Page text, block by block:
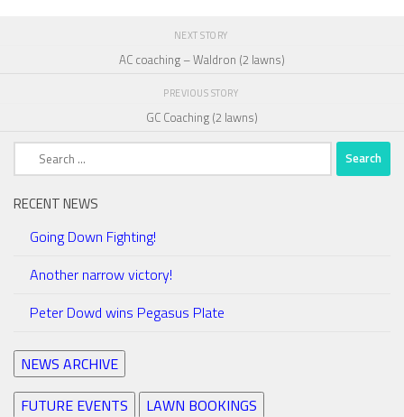
NEXT STORY
AC coaching – Waldron (2 lawns)
PREVIOUS STORY
GC Coaching (2 lawns)
Search
RECENT NEWS
Going Down Fighting!
Another narrow victory!
Peter Dowd wins Pegasus Plate
NEWS ARCHIVE
FUTURE EVENTS
LAWN BOOKINGS